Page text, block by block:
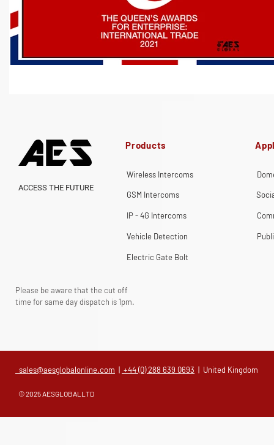
Products
Wireless Intercoms
ACCESS THE FUTURE
GSM Intercoms
IP - 4G Intercoms
Vehicle Detection
Electric Gate Bolt
Please be aware that the cut off
time for same day dispatch is 1pm.
sales@aesglobalonline.com | +44 (0) 288 639 0693 | United Kingdom
© 2025 AESGLOBALLTD